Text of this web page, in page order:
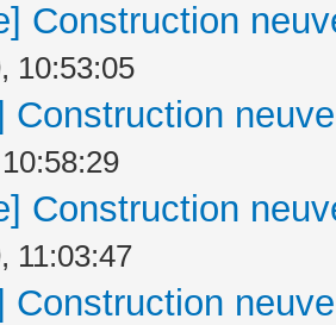
Construction
10:53:05
Construction
Construction
11:03:47
Construction